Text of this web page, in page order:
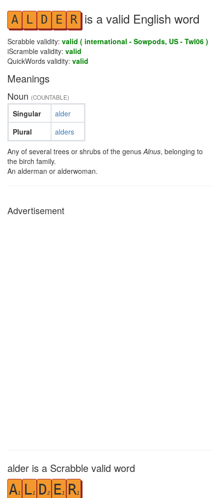
A L D E R is a valid English word
Scrabble validity: valid ( international - Sowpods, US - Twl06 )
iScramble validity: valid
QuickWords validity: valid
Meanings
Noun (COUNTABLE)
Singular
Plural
alder
alders
Any of several trees or shrubs of the genusAlnus, belonging to
the birch family.
An alderman or alderwoman.
Advertisement
alder is a Scrabble valid word
A1 L1 D2 E1 R1